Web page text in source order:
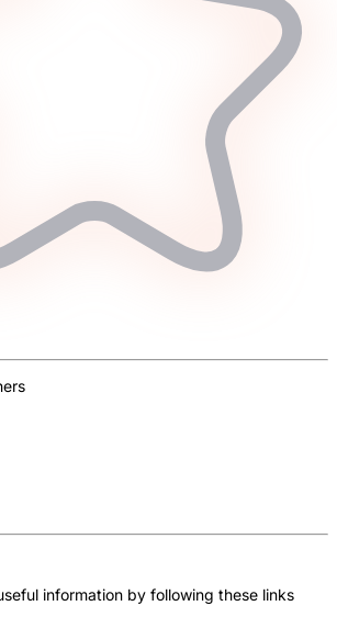
information by following these links